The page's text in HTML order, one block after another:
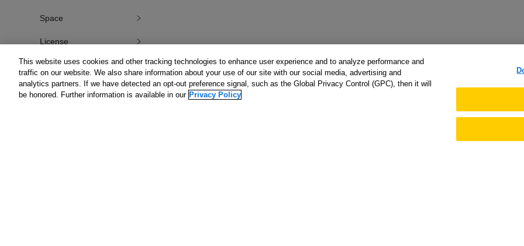
Space
License
Internal API Requests
External API Requests
This website uses cookies and other tracking technologies to enhance user experience and to analyze performance and
traffic on our website. We also share information about your use of our site with our social media, advertising and
analytics partners. If we have detected an opt-out preference signal, such as the Global Privacy Control (GPC), then it will
be honored. Further information is available in our Privacy Policy